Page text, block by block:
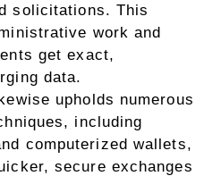
solicitations. This
work and
get exact,
data.
upholds numerous
including
computerized wallets,
secure exchanges